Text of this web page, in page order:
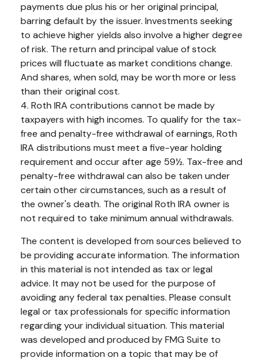
payments due plus his or her original principal,
barring default by the issuer. Investments seeking
to achieve higher yields also involve a higher degree
of risk. The return and principal value of stock
prices will fluctuate as market conditions change.
And shares, when sold, may be worth more or less
than their original cost.
4. Roth IRA contributions cannot be made by
taxpayers with high incomes. To qualify for the tax-
free and penalty-free withdrawal of earnings, Roth
IRA distributions must meet a five-year holding
requirement and occur after age 59½. Tax-free and
penalty-free withdrawal can also be taken under
certain other circumstances, such as a result of
the owner's death. The original Roth IRA owner is
not required to take minimum annual withdrawals.
The content is developed from sources believed to
be providing accurate information. The information
in this material is not intended as tax or legal
advice. It may not be used for the purpose of
avoiding any federal tax penalties. Please consult
legal or tax professionals for specific information
regarding your individual situation. This material
was developed and produced by FMG Suite to
provide information on a topic that may be of